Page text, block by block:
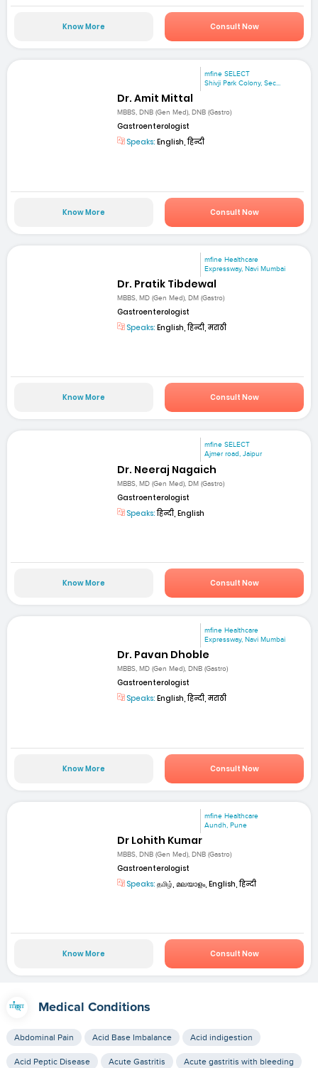
Know More Consult Now
mfine SELECT
Shivji Park Colony, Sec...
Dr. Amit Mittal
MBBS, DNB (Gen Med), DNB (Gastro)
Gastroenterologist
Speaks: English, हिन्दी
Know More Consult Now
mfine Healthcare
Expressway, Navi Mumbai
Dr. Pratik Tibdewal
MBBS, MD (Gen Med), DM (Gastro)
Gastroenterologist
Speaks: English, हिन्दी, मराठी
Know More Consult Now
mfine SELECT
Ajmer road, Jaipur
Dr. Neeraj Nagaich
MBBS, MD (Gen Med), DM (Gastro)
Gastroenterologist
Speaks:हिन्दी, English
Know More Consult Now
mfine Healthcare
Expressway, Navi Mumbai
Dr. Pavan Dhoble
MBBS, MD (Gen Med), DNB (Gastro)
Gastroenterologist
Speaks: English, हिन्दी, मराठी
Know More Consult Now
mfine Healthcare
Aundh, Pune
Dr Lohith Kumar
MBBS, DNB (Gen Med), DNB (Gastro)
Gastroenterologist
Speaks: தமிழ், മലയാളം, English, हिन्दी
Know More Consult Now
Medical Conditions
Abdominal Pain Acid Base Imbalance Acid indigestion
Acid Peptic Disease Acute Gastritis Acute gastritis with bleeding